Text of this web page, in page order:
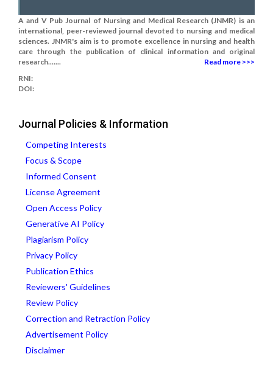
A and V Pub Journal of Nursing and Medical Research (JNMR) is an
international, peer-reviewed journal devoted to nursing and medical
sciences. JNMR's aim is to promote excellence in nursing and health
care through the publication of clinical information and original
research.......
Read more >>>
RNI:
DOI:
Journal Policies & Information
Competing Interests
Focus & Scope
Informed Consent
License Agreement
Open Access Policy
Generative AI Policy
Plagiarism Policy
Privacy Policy
Publication Ethics
Reviewers' Guidelines
Review Policy
Correction and Retraction Policy
Advertisement Policy
Disclaimer